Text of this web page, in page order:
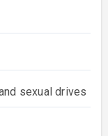
sexual drives